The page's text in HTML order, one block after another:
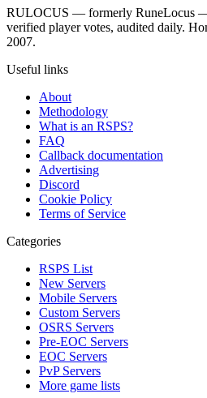
RULOCUS — formerly RuneLocus —
verified player votes, audited daily.
2007.
Useful links
About
Methodology
What is an RSPS?
FAQ
Callback documentation
Advertising
Discord
Cookie Policy
Terms of Service
Categories
RSPS List
New Servers
Mobile Servers
Custom Servers
OSRS Servers
Pre-EOC Servers
EOC Servers
PvP Servers
More game lists